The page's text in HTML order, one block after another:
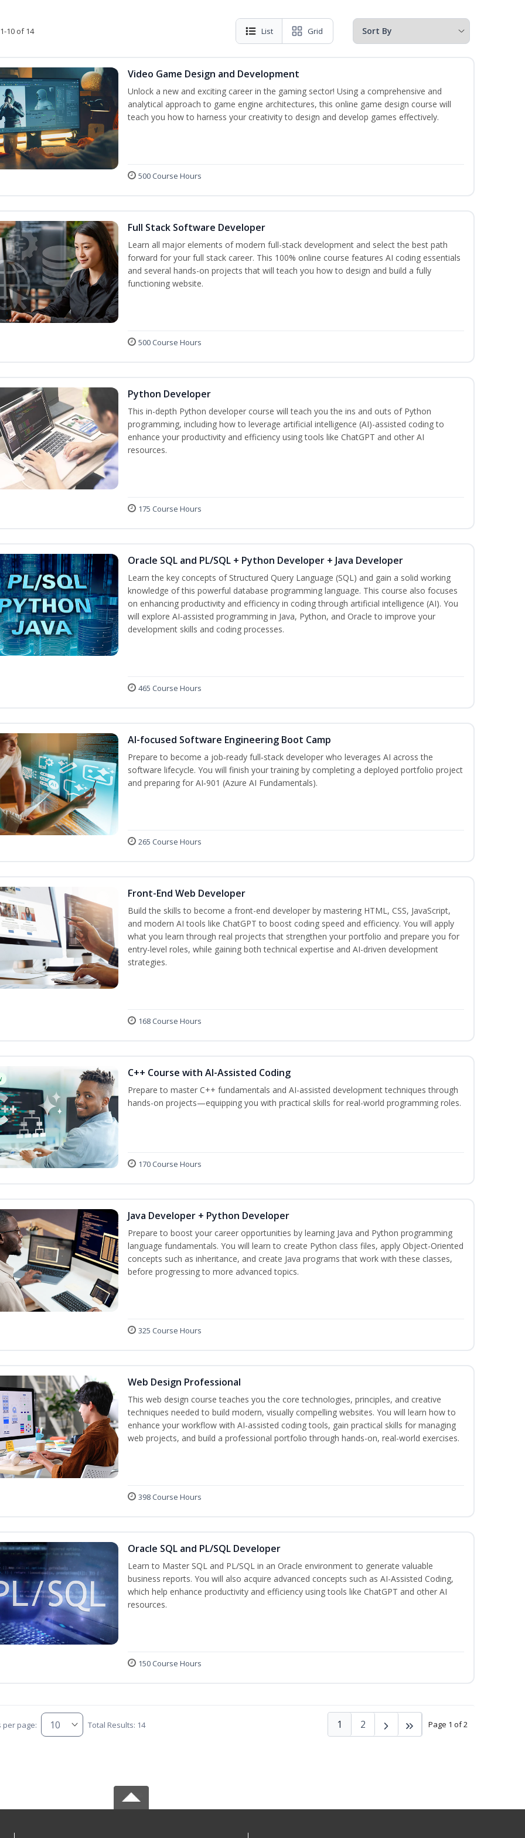
10 of 14 List Grid
Video Game Design and Development
Unlock a new and exciting career in the gaming sector! Using a comprehensive and
analytical approach to game engine architectures, this online game design course will
teach you how to harness your creativity to design and develop games effectively.
500 Course Hours
Full Stack Software Developer
Learn all major elements of modern full-stack development and select the best path
forward for your full stack career. This 100% online course features AI coding essentials
and several hands-on projects that will teach you how to design and build a fully
functioning website.
500 Course Hours
Python Developer
This in-depth Python developer course will teach you the ins and outs of Python
programming, including how to leverage artificial intelligence (AI)-assisted coding to
enhance your productivity and efficiency using tools like ChatGPT and other AI
resources.
175 Course Hours
Oracle SQL and PL/SQL + Python Developer + Java Developer
Learn the key concepts of Structured Query Language (SQL) and gain a solid working
knowledge of this powerful database programming language. This course also focuses
on enhancing productivity and efficiency in coding through artificial intelligence (AI). You
will explore AI-assisted programming in Java, Python, and Oracle to improve your
development skills and coding processes.
465 Course Hours
AI-focused Software Engineering Boot Camp
Prepare to become a job‑ready full‑stack developer who leverages AI across the
software lifecycle. You will finish your training by completing a deployed portfolio project
and preparing for AI‑901 (Azure AI Fundamentals).
265 Course Hours
Front-End Web Developer
Build the skills to become a front-end developer by mastering HTML, CSS, JavaScript,
and modern AI tools like ChatGPT to boost coding speed and efficiency. You will apply
what you learn through real projects that strengthen your portfolio and prepare you for
entry-level roles, while gaining both technical expertise and AI-driven development
strategies.
168 Course Hours
C++ Course with AI-Assisted Coding
Prepare to master C++ fundamentals and AI-assisted development techniques through
hands-on projects—equipping you with practical skills for real-world programming roles.
170 Course Hours
Java Developer + Python Developer
Prepare to boost your career opportunities by learning Java and Python programming
language fundamentals. You will learn to create Python class files, apply Object-Oriented
concepts such as inheritance, and create Java programs that work with these classes,
before progressing to more advanced topics.
325 Course Hours
Web Design Professional
This web design course teaches you the core technologies, principles, and creative
techniques needed to build modern, visually compelling websites. You will learn how to
enhance your workflow with AI-assisted coding tools, gain practical skills for managing
web projects, and build a professional portfolio through hands-on, real-world exercises.
398 Course Hours
Oracle SQL and PL/SQL Developer
Learn to Master SQL and PL/SQL in an Oracle environment to generate valuable
business reports. You will also acquire advanced concepts such as AI-Assisted Coding,
which help enhance productivity and efficiency using tools like ChatGPT and other AI
resources.
150 Course Hours
per page: Total Results: 14 Page 1 of 2
1 2